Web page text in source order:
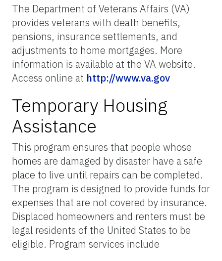
The Department of Veterans Affairs (VA)
provides veterans with death benefits,
pensions, insurance settlements, and
adjustments to home mortgages. More
information is available at the VA website.
Access online at http://www.va.gov
Temporary Housing
Assistance
This program ensures that people whose
homes are damaged by disaster have a safe
place to live until repairs can be completed.
The program is designed to provide funds for
expenses that are not covered by insurance.
Displaced homeowners and renters must be
legal residents of the United States to be
eligible. Program services include